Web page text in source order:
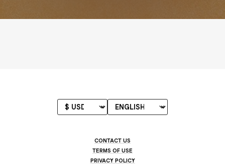
CONTACT US
TERMS OF USE
PRIVACY POLICY